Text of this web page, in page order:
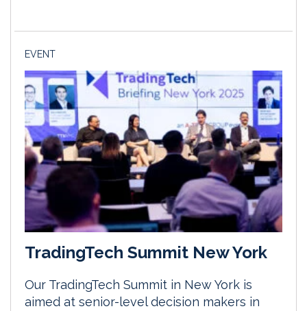
EVENT
TradingTech Summit New York
Our TradingTech Summit in New York is
aimed at senior-level decision makers in